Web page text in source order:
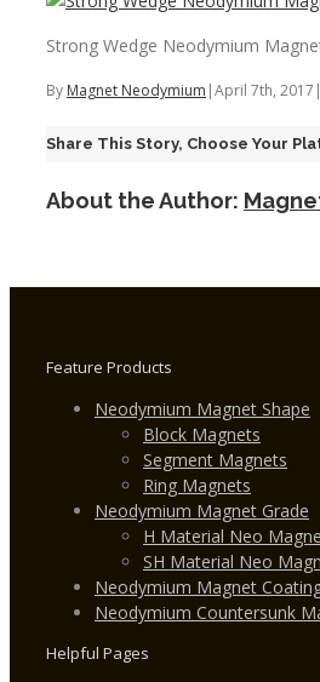
Strong Wedge Neodymium
By Magnet Neodymium |April 7th, 2017 |
Share This Story, Choose Your
About the Author:
Feature Products
Neodymium Magnet Shape
Block Magnets
Segment Magnets
Ring Magnets
Neodymium Magnet Grade
H Material Neo
SH Material Neo
Neodymium Magnet
Neodymium Countersunk
Helpful Pages